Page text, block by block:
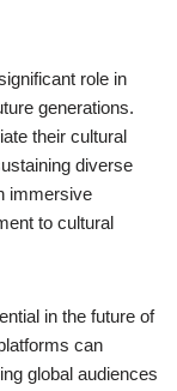
role in
generations.
their cultural
diverse
immersive
to cultural
in the future of
can
global audiences